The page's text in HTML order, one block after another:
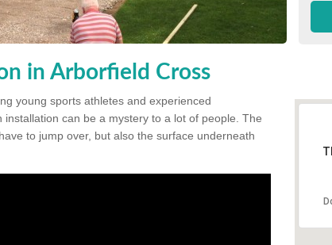
in Arborfield Cross
young sports athletes and experienced
can be a mystery to a lot of people. The
to jump over, but also the surface underneath